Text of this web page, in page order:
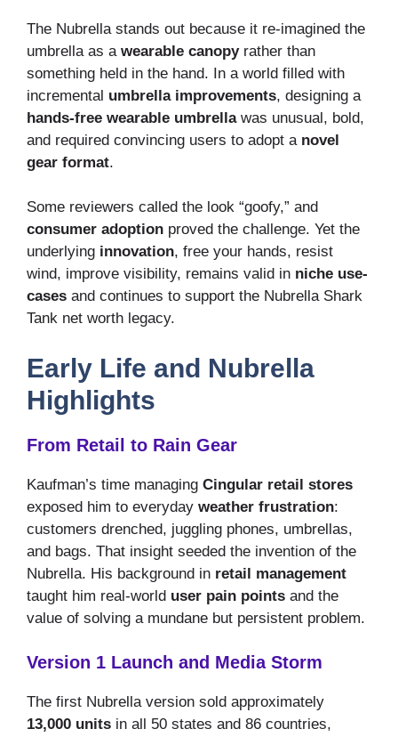
The Nubrella stands out because it re-imagined the
umbrella as a wearable canopyrather than
something held in the hand. In a world filled with
incremental umbrella improvements, designing a
hands-free wearable umbrellawas unusual, bold,
and required convincing users to adopt a novel
gear format.
Some reviewers called the look “goofy,” and
consumer adoption proved the challenge. Yet the
underlying innovation, free your hands, resist
wind, improve visibility, remains valid in niche use-
cases and continues to support the Nubrella Shark
Tank net worth legacy.
Early Life and Nubrella
Highlights
From Retail to Rain Gear
Kaufman’s time managing Cingular retail stores
exposed him to everyday weather frustration:
customers drenched, juggling phones, umbrellas,
and bags. That insight seeded the invention of the
Nubrella. His background in retail management
taught him real-world user pain points and the
value of solving a mundane but persistent problem.
Version 1 Launch and Media Storm
The first Nubrella version sold approximately
13,000 units in all 50 states and 86 countries,